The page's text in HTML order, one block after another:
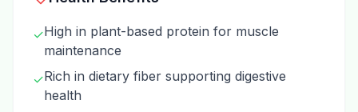
✓High in plant-based protein for muscle
maintenance
✓Rich in dietary fiber supporting digestive
health